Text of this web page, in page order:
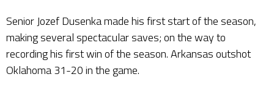
Senior Jozef Dusenka made his first start of the season,
making several spectacular saves; on the way to
recording his first win of the season. Arkansas outshot
Oklahoma 31-20 in the game.